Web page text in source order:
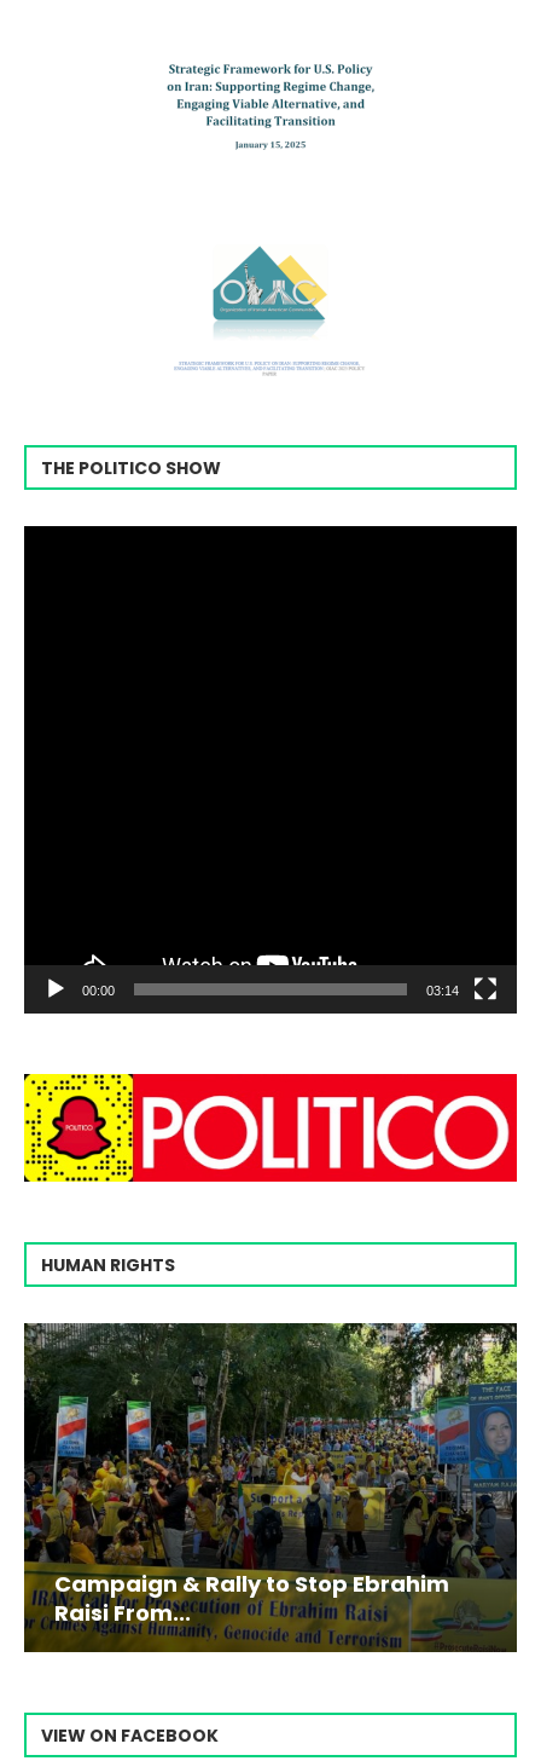
THE POLITICO SHOW
00:00 03:14
HUMAN RIGHTS
Campaign & Rally to Stop Ebrahim
Raisi From...
VIEW ON FACEBOOK